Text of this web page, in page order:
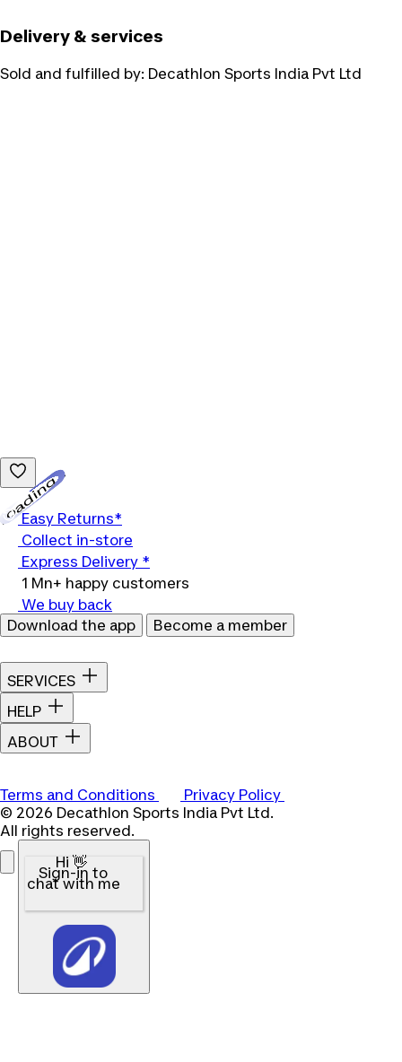
Delivery & services
Sold and fulfilled by: Decathlon Sports India Pvt Ltd
Easy Returns*
Collect in-store
Express Delivery *
1 Mn+ happy customers
We buy back
Download the app
Become a member
SERVICES
HELP
ABOUT
Terms and Conditions
Privacy Policy
© 2026 Decathlon Sports India Pvt Ltd.
All rights reserved.
Hi 👋
Sign-in to
chat with me